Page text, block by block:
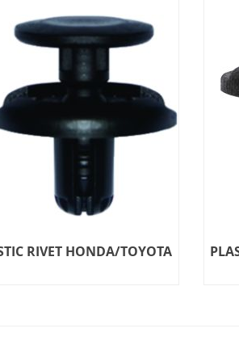
RIVET HONDA/TOYOTA